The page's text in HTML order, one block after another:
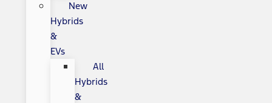
New
Hybrids
&
EVs
All
Hybrids
&